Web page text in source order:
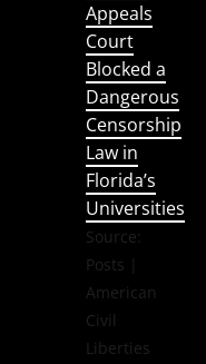
Appeals
Court
Blocked a
Dangerous
Censorship
Law in
Florida’s
Universities
Source:
Posts |
American
Civil
Liberties